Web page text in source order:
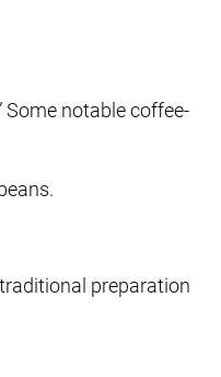
Some notable coffee-
preparation